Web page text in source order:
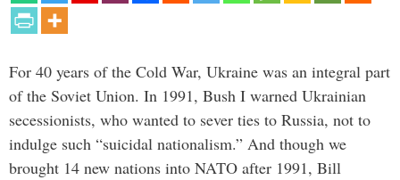
For 40 years of the Cold War, Ukraine was an integral part
of the Soviet Union. In 1991, Bush I warned Ukrainian
secessionists, who wanted to sever ties to Russia, not to
indulge such “suicidal nationalism.” And though we
brought 14 new nations into NATO after 1991, Bill